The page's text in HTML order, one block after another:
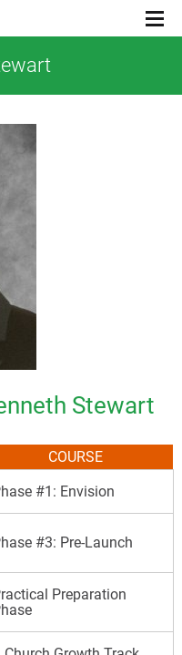
Menu
Stewart
COURSE
#1: Envision
#3: Pre-Launch
Preparation